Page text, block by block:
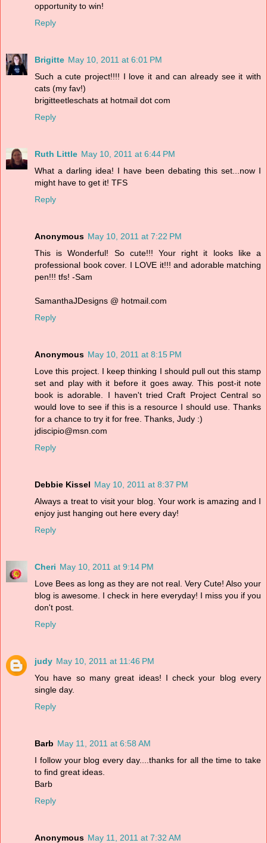
opportunity to win!
Reply
Brigitte May 10, 2011 at 6:01 PM
Such a cute project!!!! I love it and can already see it with
cats (my fav!)
brigitteetleschats at hotmail dot com
Reply
Ruth Little May 10, 2011 at 6:44 PM
What a darling idea! I have been debating this set...now I
might have to get it! TFS
Reply
Anonymous May 10, 2011 at 7:22 PM
This is Wonderful! So cute!!! Your right it looks like a
professional book cover. I LOVE it!!! and adorable matching
pen!!! tfs! -Sam
SamanthaJDesigns @ hotmail.com
Reply
Anonymous May 10, 2011 at 8:15 PM
Love this project. I keep thinking I should pull out this stamp
set and play with it before it goes away. This post-it note
book is adorable. I haven't tried Craft Project Central so
would love to see if this is a resource I should use. Thanks
for a chance to try it for free. Thanks, Judy :)
jdiscipio@msn.com
Reply
Debbie Kissel May 10, 2011 at 8:37 PM
Always a treat to visit your blog. Your work is amazing and I
enjoy just hanging out here every day!
Reply
Cheri May 10, 2011 at 9:14 PM
Love Bees as long as they are not real. Very Cute! Also your
blog is awesome. I check in here everyday! I miss you if you
don't post.
Reply
judy May 10, 2011 at 11:46 PM
You have so many great ideas! I check your blog every
single day.
Reply
Barb May 11, 2011 at 6:58 AM
I follow your blog every day....thanks for all the time to take
to find great ideas.
Barb
Reply
Anonymous May 11, 2011 at 7:32 AM